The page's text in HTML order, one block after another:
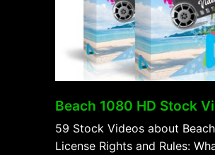
Beach 1080 HD Stock
59 Stock Videos about
License Rights and Rules: